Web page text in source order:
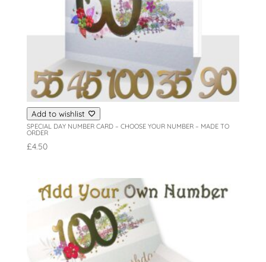
Add to wishlist
SPECIAL DAY NUMBER CARD – CHOOSE YOUR NUMBER – MADE TO
ORDER
£4.50